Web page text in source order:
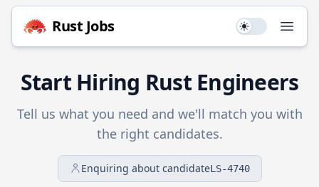
Rust Jobs Use setting
Start Hiring RustEngineers
Tell us what you need and we'll match you with
the right candidates.
Enquiring about candidateLS-4740